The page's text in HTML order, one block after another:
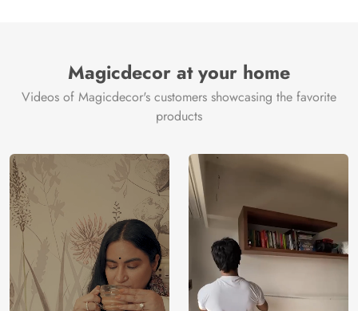
Magicdecor at your home
Videos of Magicdecor's customers showcasing the favorite
products